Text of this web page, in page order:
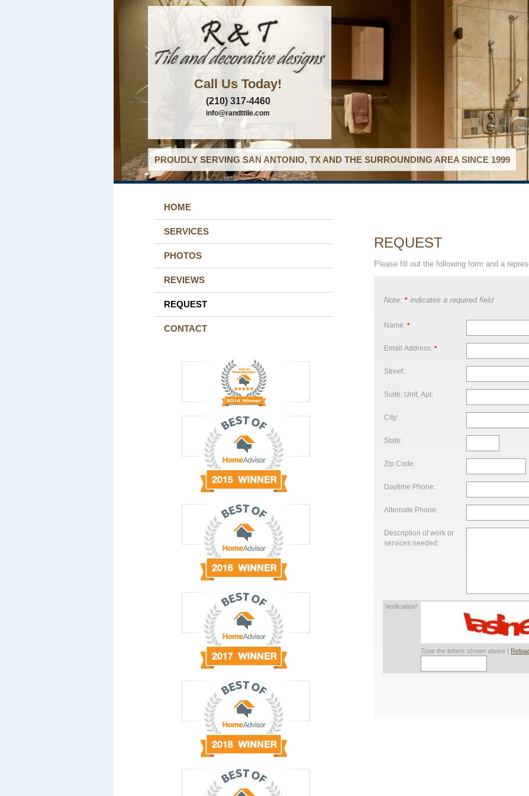
Call Us Today!
(210) 317-4460
info@randttile.com
PROUDLY SERVING SAN ANTONIO, TX AND THE SURROUNDING AREA SINCE 1999
HOME
SERVICES
PHOTOS
REVIEWS
REQUEST
CONTACT
REQUEST
Please fill out the following form and a
Note: * indicates a required field
Name: *
Email Address: *
Street:
Suite, Unit, Apt:
City:
State:
Zip Code:
Daytime Phone:
Alternate Phone:
Description of work or
services needed:
Verification*
Type the letters shown above |